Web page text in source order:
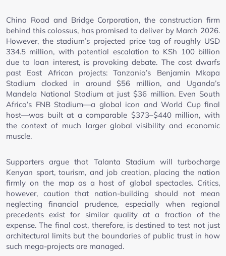
China Road and Bridge Corporation, the construction firm
behind this colossus, has promised to deliver by March 2026.
However, the stadium’s projected price tag of roughly USD
334.5 million, with potential escalation to KSh 100 billion
due to loan interest, is provoking debate. The cost dwarfs
past East African projects: Tanzania’s Benjamin Mkapa
Stadium clocked in around $56 million, and Uganda’s
Mandela National Stadium at just $36 million. Even South
Africa’s FNB Stadium—a global icon and World Cup final
host—was built at a comparable $373–$440 million, with
the context of much larger global visibility and economic
muscle.
Supporters argue that Talanta Stadium will turbocharge
Kenyan sport, tourism, and job creation, placing the nation
firmly on the map as a host of global spectacles. Critics,
however, caution that nation-building should not mean
neglecting financial prudence, especially when regional
precedents exist for similar quality at a fraction of the
expense. The final cost, therefore, is destined to test not just
architectural limits but the boundaries of public trust in how
such mega-projects are managed.